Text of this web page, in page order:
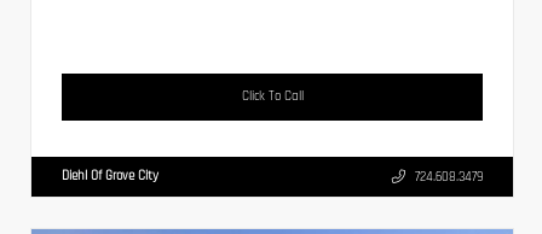
Click To Call
Diehl Of Grove City 724.608.3479